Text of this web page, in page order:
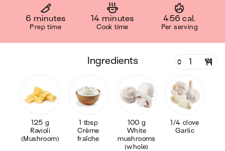
6 minutes
Prep time
14 minutes
Cook time
456 cal.
Per serving
ingredients
125 g
Ravioli
(Mushroom)
1 tbsp
Crème
fraîche
100 g
White
mushrooms
(whole)
1/4 clove
Garlic